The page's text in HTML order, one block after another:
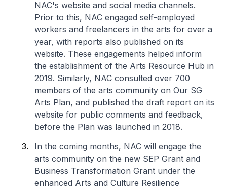
NAC's website and social media channels.
Prior to this, NAC engaged self-employed
workers and freelancers in the arts for over a
year, with reports also published on its
website. These engagements helped inform
the establishment of the Arts Resource Hub in
2019. Similarly, NAC consulted over 700
members of the arts community on Our SG
Arts Plan, and published the draft report on its
website for public comments and feedback,
before the Plan was launched in 2018.
In the coming months, NAC will engage the
arts community on the new SEP Grant and
Business Transformation Grant under the
enhanced Arts and Culture Resilience